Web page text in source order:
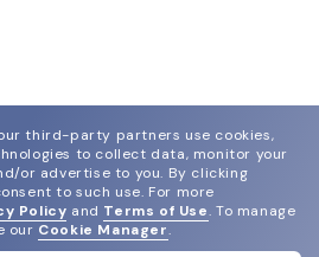
third-party partners use cookies,
to collect data, monitor your
or advertise to you. By clicking
to such use. For more
Policy and Terms of Use. To manage
our Cookie Manager.